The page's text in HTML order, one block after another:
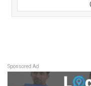
Sponsored Ad